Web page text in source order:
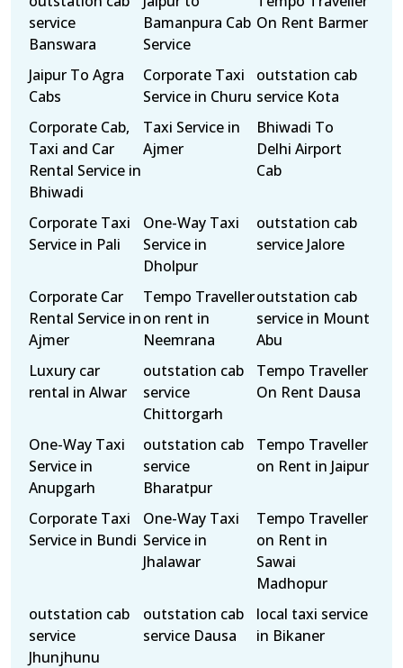
service
Banswara
Bamanpura Cab
Service
On Rent Barmer
Jaipur To Agra
Cabs
Corporate Taxi
Service in Churu
outstation cab
service Kota
Corporate Cab,
Taxi and Car
Rental Service in
Bhiwadi
Taxi Service in
Ajmer
Bhiwadi To
Delhi Airport
Cab
Corporate Taxi
Service in Pali
One-Way Taxi
Service in
Dholpur
outstation cab
service Jalore
Corporate Car
Rental Service in
Ajmer
Tempo Traveller
on rent in
Neemrana
outstation cab
service in Mount
Abu
Luxury car
rental in Alwar
outstation cab
service
Chittorgarh
Tempo Traveller
On Rent Dausa
One-Way Taxi
Service in
Anupgarh
outstation cab
service
Bharatpur
Tempo Traveller
on Rent in Jaipur
Corporate Taxi
Service in Bundi
One-Way Taxi
Service in
Jhalawar
Tempo Traveller
on Rent in
Sawai
Madhopur
outstation cab
service
Jhunjhunu
outstation cab
service Dausa
local taxi service
in Bikaner